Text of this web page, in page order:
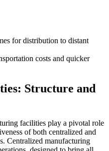
for distribution to distant
costs and quicker
Structure and
facilities play a pivotal role
of both centralized and
Centralized manufacturing